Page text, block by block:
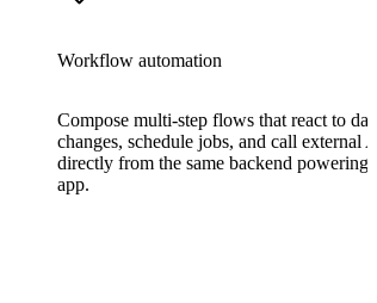
Workflow automation
Compose multi-step flows that react to
changes, schedule jobs, and call external
directly from the same backend powering
app.